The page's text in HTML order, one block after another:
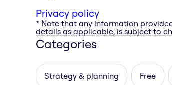
Privacy policy
* Note that any information
details as applicable, is subject to
Categories
Strategy & planning Free